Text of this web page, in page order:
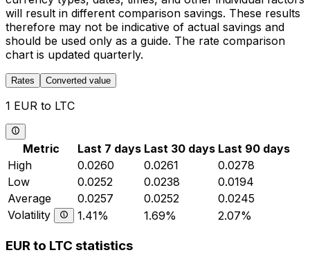
will result in different comparison savings. These results
therefore may not be indicative of actual savings and
should be used only as a guide. The rate comparison
chart is updated quarterly.
Rates Converted value
1 EUR to LTC
Metric Last 7 days Last 30 days Last 90 days
High
0.0260 0.0261
0.0278
Low
0.0252 0.0238
0.0194
Average
0.0257 0.0252
0.0245
Volatility
1.41% 1.69% 2.07%
EUR to LTC statistics